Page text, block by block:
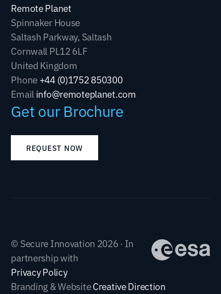
Remote Planet
Spinnaker House
Saltash Parkway, Saltash
Cornwall PL12 6LF
United Kingdom
Phone+44 (0)1752 850300
Emailinfo@remoteplanet.com
Get our Brochure
REQUEST NOW
© Secure Innovation 2026 · In
partnership with
Privacy Policy
Branding & WebsiteCreative Direction